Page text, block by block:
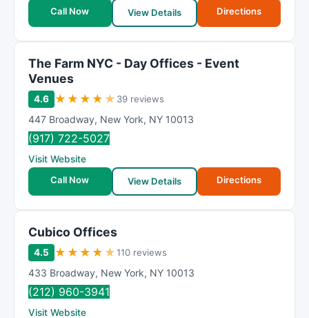
Call Now
View Details Directions
The Farm NYC - Day Offices - Event
Venues
4.6 ★ ★ ★ ★ ★ 39 reviews
447 Broadway, New York, NY 10013
(917) 722-5027
Visit Website
Call Now
View Details Directions
Cubico Offices
4.5 ★ ★ ★ ★ ★110 reviews
433 Broadway, New York, NY 10013
(212) 960-3941
Visit Website